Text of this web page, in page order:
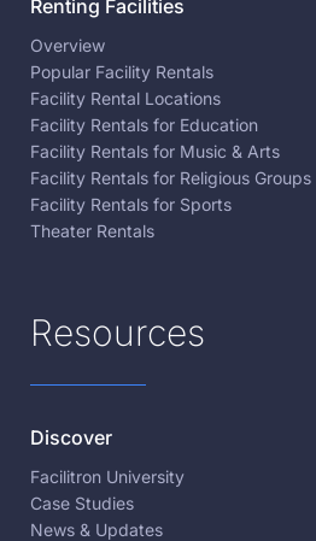
Renting Facilities
Overview
Popular Facility Rentals
Facility Rental Locations
Facility Rentals for Education
Facility Rentals for Music & Arts
Facility Rentals for Religious Groups
Facility Rentals for Sports
Theater Rentals
Resources
Discover
Facilitron University
Case Studies
News & Updates